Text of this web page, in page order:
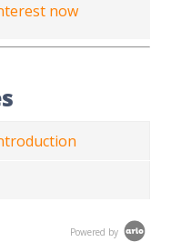
now
Powered by